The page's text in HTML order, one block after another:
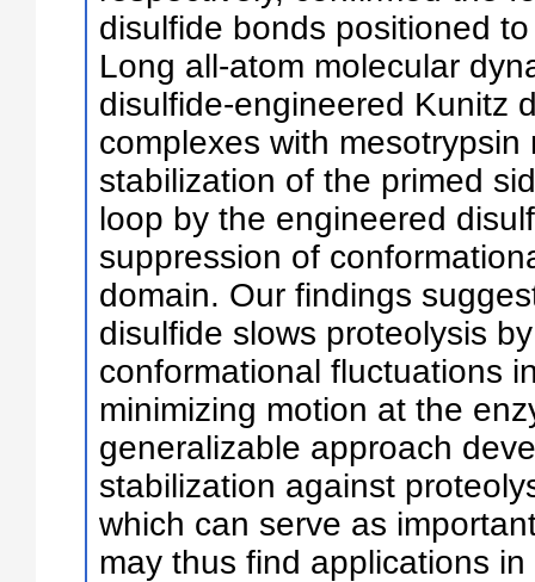
disulfide bonds positioned
Long all-atom molecular
disulfide-engineered Kunitz
complexes with
stabilization of the primed
loop by the engineered
suppression of
domain. Our findings
disulfide slows proteolysis
conformational fluctuations
minimizing motion at the
generalizable approach
stabilization against
which can serve as
may thus find applications